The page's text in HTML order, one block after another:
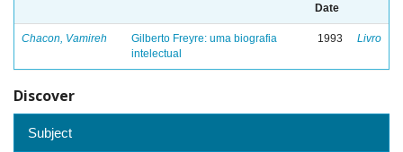
Date
Chacon, Vamireh
Gilberto Freyre: uma biografia
intelectual
1993 Livro
Discover
Subject